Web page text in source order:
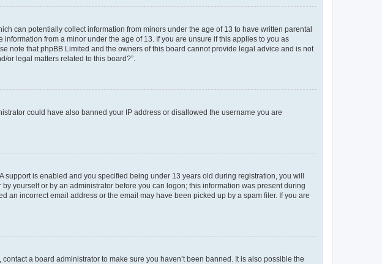
can potentially collect information from minors under the age of 13 to have written parental
from a minor under the age of 13. If you are unsure if this applies to you as
note that phpBB Limited and the owners of this board cannot provide legal advice and is not
or legal matters related to this board?”.
could have also banned your IP address or disallowed the username you are
support is enabled and you specified being under 13 years old during registration, you will
yourself or by an administrator before you can logon; this information was present during
an incorrect email address or the email may have been picked up by a spam filer. If you are
a board administrator to make sure you haven’t been banned. It is also possible the